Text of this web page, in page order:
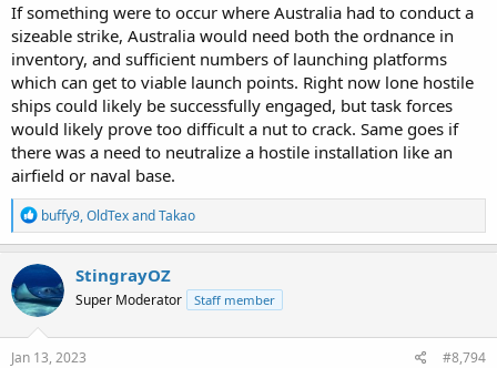
If something were to occur where Australia had to conduct a
sizeable strike, Australia would need both the ordnance in
inventory, and sufficient numbers of launching platforms
which can get to viable launch points. Right now lone hostile
ships could likely be successfully engaged, but task forces
would likely prove too difficult a nut to crack. Same goes if
there was a need to neutralize a hostile installation like an
airfield or naval base.
R
e
a
c
t
i
o
n
s
buffy9,OldTexandTakao
StingrayOZ
Super Moderator Staff member
Jan 13, 2023 #8,794